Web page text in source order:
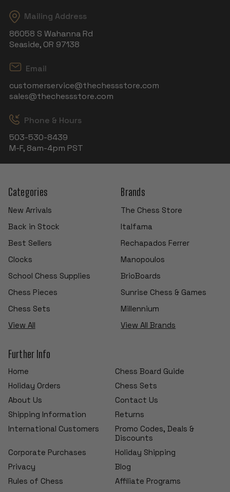
Mailing Address
86058 S Wahanna Rd
Seaside, OR 97138
Email
customerservice@thechessstore.com
sales@thechessstore.com
Phone & Hours
503-530-8439
M-F, 8am-4pm PST
Categories
New Arrivals
Back in Stock
Best Sellers
Clocks
School Chess Supplies
Chess Pieces
Chess Sets
View All
Brands
The Chess Store
Italfama
Rechapados Ferrer
Manopoulos
BrioBoards
Sunrise Chess & Games
Millennium
View All Brands
Further Info
Home
Chess Board Guide
Holiday Orders
Chess Sets
About Us
Contact Us
Shipping Information
Returns
International Customers
Promo Codes, Deals &
Discounts
Corporate Purchases
Holiday Shipping
Privacy
Blog
Rules of Chess
Affiliate Programs